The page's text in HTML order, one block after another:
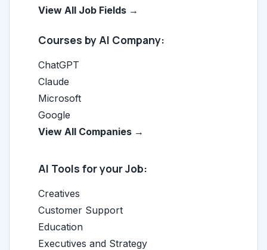
View All Job Fields →
Courses by AI Company:
ChatGPT
Claude
Microsoft
Google
View All Companies →
AI Tools for your Job:
Creatives
Customer Support
Education
Executives and Strategy